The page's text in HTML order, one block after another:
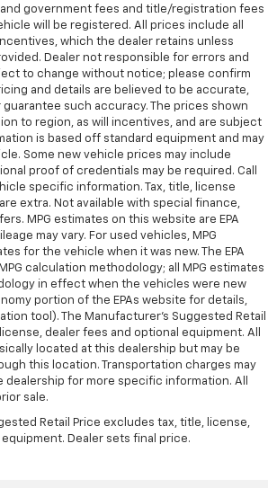
government fees and title/registration fees
will be registered. All prices include all
which the dealer retains unless
Dealer not responsible for errors and
to change without notice; please confirm
and details are believed to be accurate,
such accuracy. The prices shown
to region, as will incentives, and are subject
is based off standard equipment and may
Some new vehicle prices may include
proof of credentials may be required. Call
specific information. Tax, title, license
extra. Not available with special finance,
MPG estimates on this website are EPA
may vary. For used vehicles, MPG
for the vehicle when it was new. The EPA
calculation methodology; all MPG estimates
in effect when the vehicles were new
portion of the EPAs website for details,
tool). The Manufacturer's Suggested Retail
dealer fees and optional equipment. All
located at this dealership but may be
this location. Transportation charges may
dealership for more specific information. All
sale.
Retail Price excludes tax, title, license,
Dealer sets final price.